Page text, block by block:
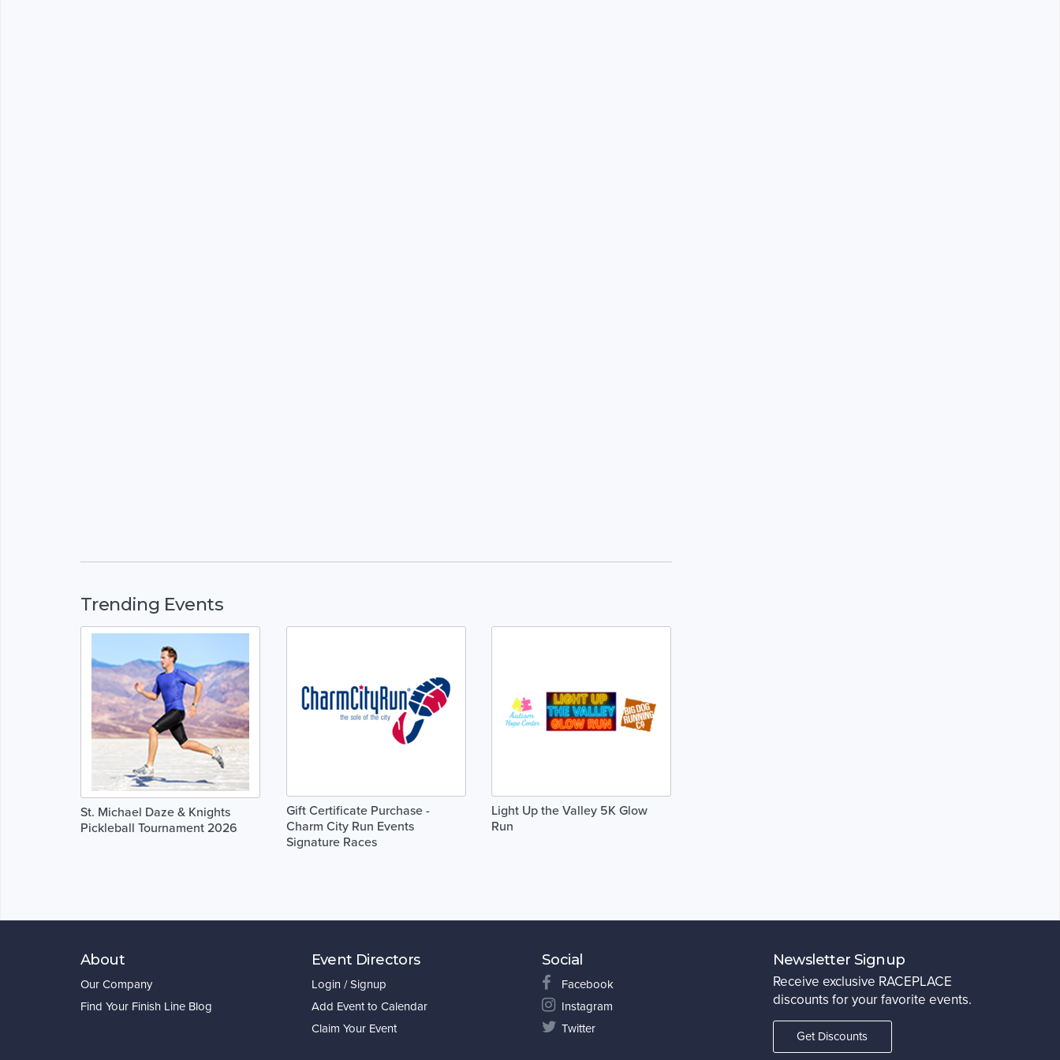
Trending Events
St. Michael Daze & Knights
Pickleball Tournament 2026
Gift Certificate Purchase -
Charm City Run Events
Signature Races
Light Up the Valley 5K Glow
Run
About
Our Company
Find Your Finish Line Blog
Event Directors
Login / Signup
Add Event to Calendar
Claim Your Event
Social
Facebook
Instagram
Twitter
Newsletter Signup
Receive exclusive RACEPLACE
discounts for your favorite events.
Get Discounts